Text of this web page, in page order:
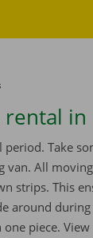
rental
period. Take
van. All
strips. This
around
piece.